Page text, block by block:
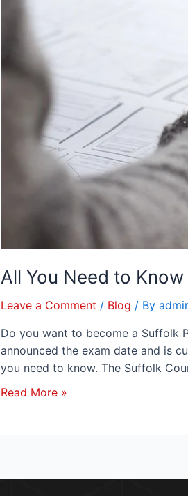
All You Need to
Leave a Comment / Blog / By
Do you want to become a Suffolk
announced the exam date and is
you need to know. The Suffolk
Read More »